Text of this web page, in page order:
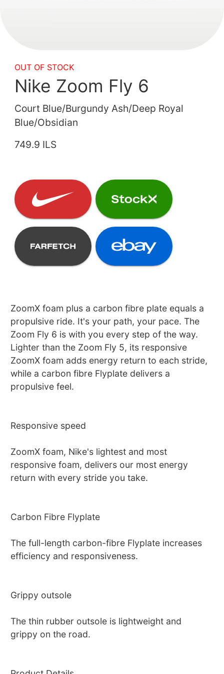
OUT OF STOCK
Nike Zoom Fly 6
Court Blue/Burgundy Ash/Deep Royal
Blue/Obsidian
749.9 ILS
ZoomX foam plus a carbon fibre plate equals a
propulsive ride. It's your path, your pace. The
Zoom Fly 6 is with you every step of the way.
Lighter than the Zoom Fly 5, its responsive
ZoomX foam adds energy return to each stride,
while a carbon fibre Flyplate delivers a
propulsive feel.
Responsive speed
ZoomX foam, Nike's lightest and most
responsive foam, delivers our most energy
return with every stride you take.
Carbon Fibre Flyplate
The full-length carbon-fibre Flyplate increases
efficiency and responsiveness.
Grippy outsole
The thin rubber outsole is lightweight and
grippy on the road.